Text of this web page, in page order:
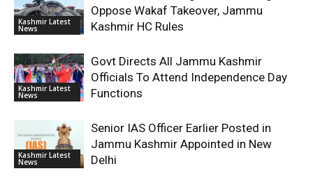
Kashmir Latest
News
Oppose Wakaf Takeover, Jammu
Kashmir HC Rules
Kashmir Latest
News
Govt Directs All Jammu Kashmir
Officials To Attend Independence Day
Functions
Kashmir Latest
News
Senior IAS Officer Earlier Posted in
Jammu Kashmir Appointed in New
Delhi